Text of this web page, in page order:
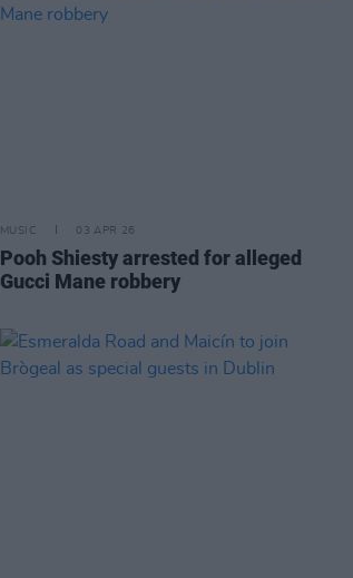
MUSIC 03 APR 26
Pooh Shiesty arrested for alleged
Gucci Mane robbery